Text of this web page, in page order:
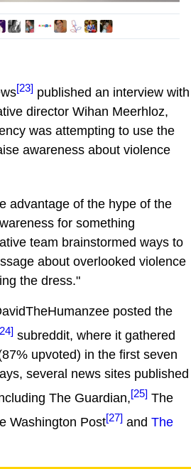
[23] published an interview with
director Wihan Meerhloz,
was attempting to use the
awareness about violence
advantage of the hype of the
for something
team brainstormed ways to
about overlooked violence
the dress."
posted the
subreddit, where it gathered
upvoted) in the first seven
several news sites published
The Guardian,[25] The
Washington Post[27] and The